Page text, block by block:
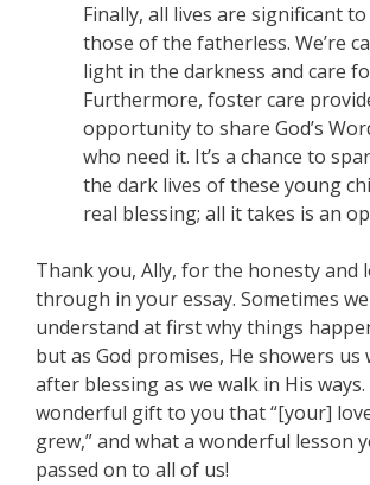
Finally, all lives are significant to
those of the fatherless. We’re
light in the darkness and care
Furthermore, foster care
opportunity to share God’s
who need it. It’s a chance to
the dark lives of these young
real blessing; all it takes is an
Thank you, Ally, for the honesty and
through in your essay. Sometimes we
understand at first why things
but as God promises, He showers
after blessing as we walk in His ways.
wonderful gift to you that “[your]
grew,” and what a wonderful lesson
passed on to all of us!